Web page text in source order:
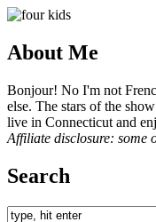
About Me
Bonjour! No I'm not
else. The stars of the
live in Connecticut and
Affiliate disclosure: some
Search